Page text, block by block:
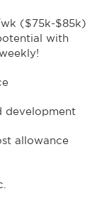
($75k-$85k)
with
development
allowance